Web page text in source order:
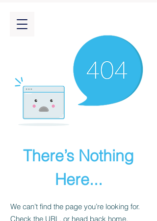
There’s Nothing
Here...
We can’t find the page you’re looking for.
Check the URL, or head back home.